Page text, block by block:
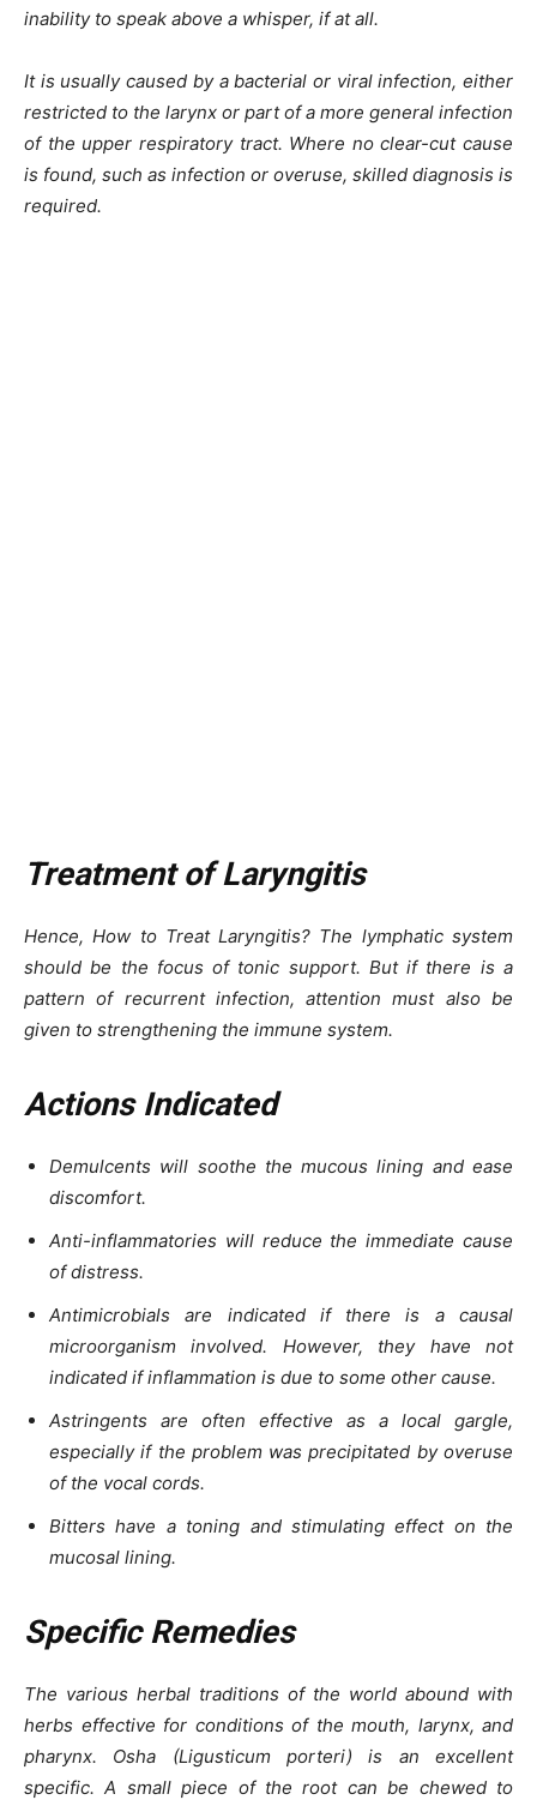
inability to speak above a whisper, if at all.
It is usually caused by a bacterial or viral infection, either
restricted to the larynx or part of a more general infection
of the upper respiratory tract. Where no clear-cut cause
is found, such as infection or overuse, skilled diagnosis is
required.
Treatment of Laryngitis
Hence, How to Treat Laryngitis? The lymphatic system
should be the focus of tonic support. But if there is a
pattern of recurrent infection, attention must also be
given to strengthening the immune system.
Actions Indicated
Demulcents will soothe the mucous lining and ease
discomfort.
Anti-inflammatories will reduce the immediate cause
of distress.
Antimicrobials are indicated if there is a causal
microorganism involved. However, they have not
indicated if inflammation is due to some other cause.
Astringents are often effective as a local gargle,
especially if the problem was precipitated by overuse
of the vocal cords.
Bitters have a toning and stimulating effect on the
mucosal lining.
Specific Remedies
The various herbal traditions of the world abound with
herbs effective for conditions of the mouth, larynx, and
pharynx. Osha (Ligusticum porteri) is an excellent
specific. A small piece of the root can be chewed to